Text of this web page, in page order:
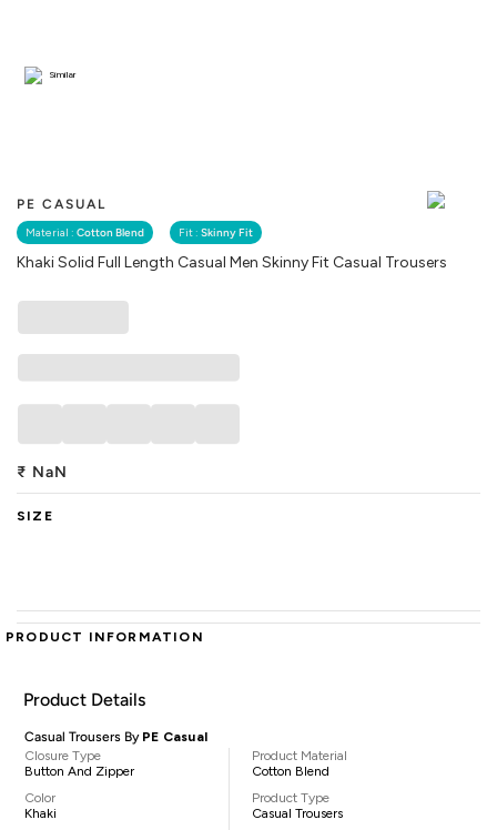
PE CASUAL
Material : Cotton Blend Fit : Skinny Fit
Khaki Solid Full Length Casual Men Skinny Fit Casual Trousers
Similar
₹ NaN
SIZE
PRODUCT INFORMATION
Product Details
Casual Trousers By PE Casual
Closure Type
Button And Zipper
Color
Khaki
Product Material
Cotton Blend
Product Type
Casual Trousers